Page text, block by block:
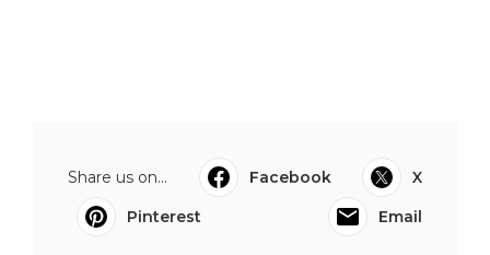
Share us on... Facebook
X
Pinterest
Email